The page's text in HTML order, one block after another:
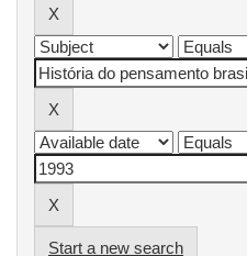
Start a new search